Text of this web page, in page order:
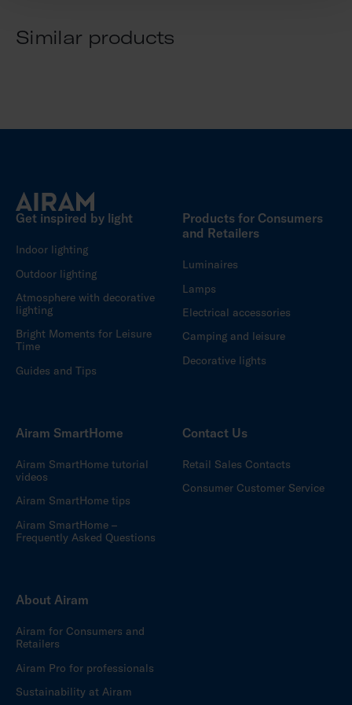
Similar products
Get inspired by light
Indoor lighting
Outdoor lighting
Atmosphere with decorative
lighting
Bright Moments for Leisure
Time
Guides and Tips
Products for Consumers
and Retailers
Luminaires
Lamps
Electrical accessories
Camping and leisure
Decorative lights
Airam SmartHome
Airam SmartHome tutorial
videos
Airam SmartHome tips
Airam SmartHome –
Frequently Asked Questions
Contact Us
Retail Sales Contacts
Consumer Customer Service
About Airam
Airam for Consumers and
Retailers
Airam Pro for professionals
Sustainability at Airam